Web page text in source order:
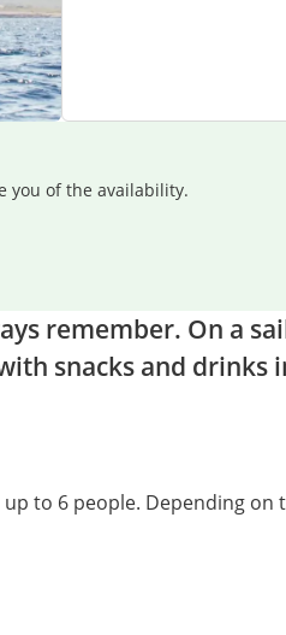
you of the availability.
remember. On a
snacks and drinks
to 6 people. Depending on